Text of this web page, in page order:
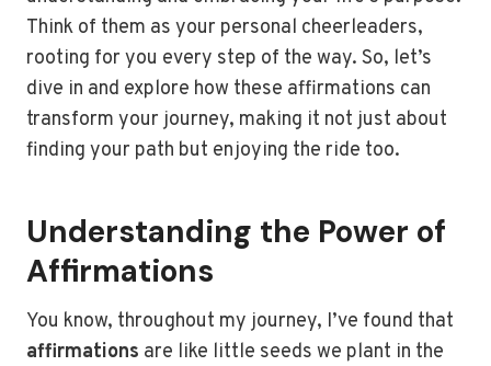
Think of them as your personal cheerleaders,
rooting for you every step of the way. So, let’s
dive in and explore how these affirmations can
transform your journey, making it not just about
finding your path but enjoying the ride too.
Understanding the Power of
Affirmations
You know, throughout my journey, I’ve found that
affirmations are like little seeds we plant in the